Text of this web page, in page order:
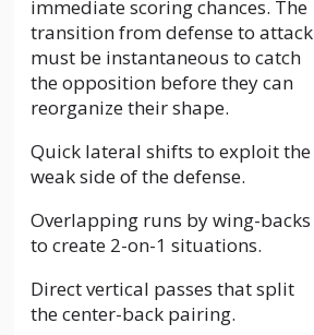
immediate scoring chances. The
transition from defense to attack
must be instantaneous to catch
the opposition before they can
reorganize their shape.
Quick lateral shifts to exploit the
weak side of the defense.
Overlapping runs by wing-backs
to create 2-on-1 situations.
Direct vertical passes that split
the center-back pairing.